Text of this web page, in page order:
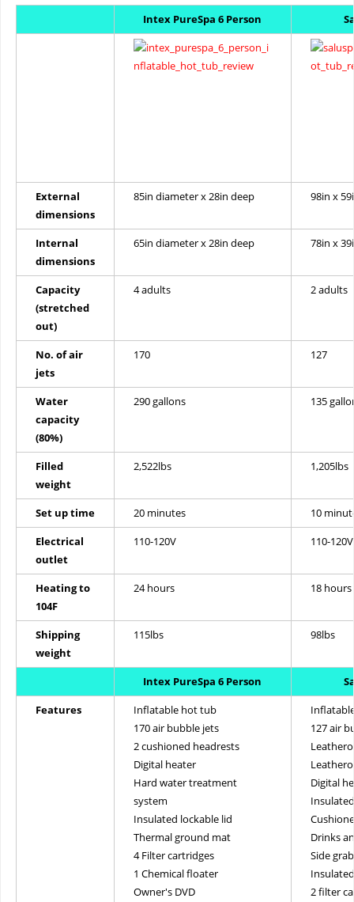
Intex PureSpa 6 Person
External
dimensions
85in diameter x 28in deep 98in x
Internal
dimensions
65in diameter x 28in deep 78in x
Capacity
(stretched
out)
4 adults 2 adults
No. of air
jets
170 127
Water
capacity
(80%)
290 gallons 135
Filled
weight
2,522lbs 1,205lbs
Set up time 20 minutes 10
Electrical
outlet
110-120V 110-120V
Heating to
104F
24 hours 18 hours
Shipping
weight
115lbs 98lbs
Intex PureSpa 6 Person
Features
Inflatable hot tub
170 air bubble jets
2 cushioned headrests
Digital heater
Hard water treatment
system
Insulated lockable lid
Thermal ground mat
4 Filter cartridges
1 Chemical floater
Owner's DVD
127 air
Digital
Drinks
Side
2 filter